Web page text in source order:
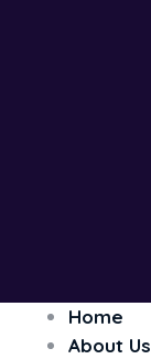
Home
About Us